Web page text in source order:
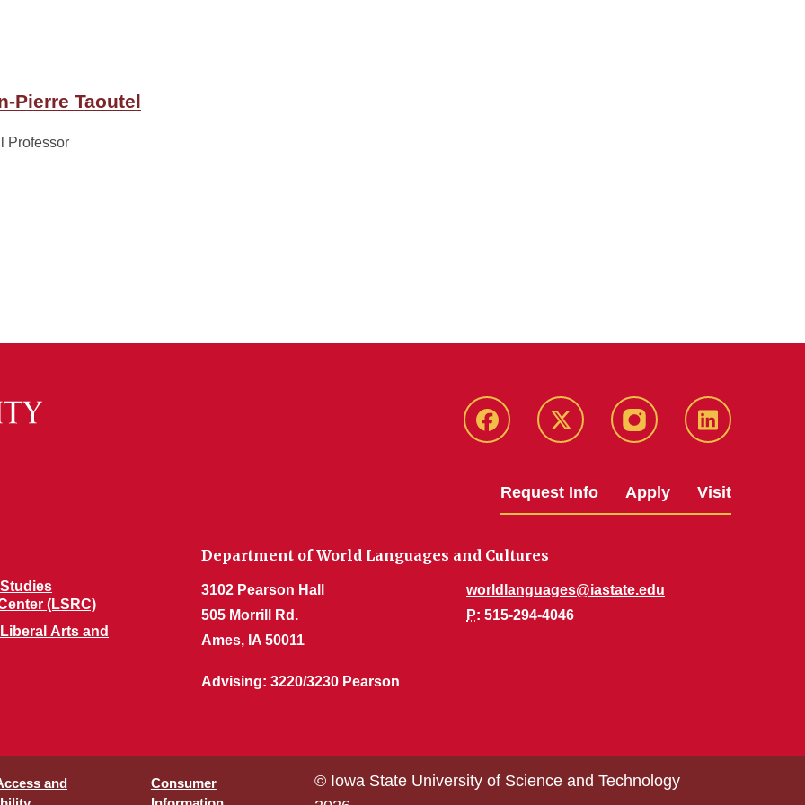
Pierre Taoutel
Professor
Facebook Twitter Instagram Linkedin
Request Info Apply Visit
(LSRC)
Arts and
Department of World Languages and Cultures
3102 Pearson Hall
505 Morrill Rd.
Ames, IA 50011
Advising: 3220/3230 Pearson
worldlanguages@iastate.edu
P: 515-294-4046
and
Consumer
© Iowa State University of Science and Technology